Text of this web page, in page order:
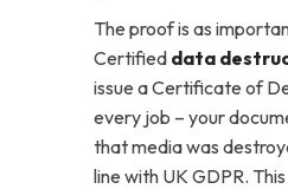
The proof is as
Certified data
issue a Certificate of
every job – your
that media was
line with UK GDPR.